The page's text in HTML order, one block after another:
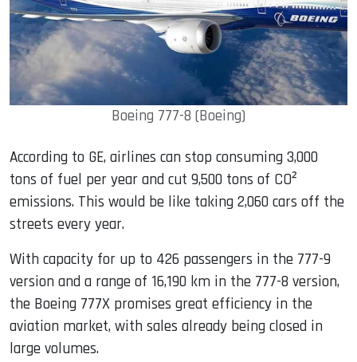
Boeing 777-8 (Boeing)
According to GE, airlines can stop consuming 3,000
tons of fuel per year and cut 9,500 tons of CO²
emissions. This would be like taking 2,060 cars off the
streets every year.
With capacity for up to 426 passengers in the 777-9
version and a range of 16,190 km in the 777-8 version,
the Boeing 777X promises great efficiency in the
aviation market, with sales already being closed in
large volumes.